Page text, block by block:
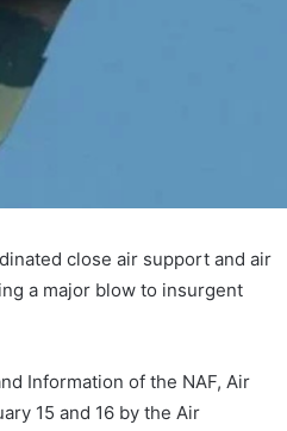
close air support and air
a major blow to insurgent
Information of the NAF, Air
15 and 16 by the Air